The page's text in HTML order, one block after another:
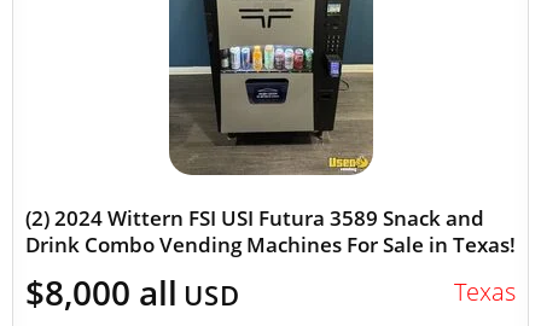
(2) 2024 Wittern FSI USI Futura 3589 Snack and
Drink Combo Vending Machines For Sale in Texas!
$8,000 all USD Texas